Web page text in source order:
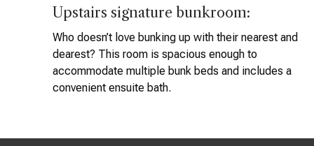
Upstairs signature bunkroom:
Who doesn’t love bunking up with their nearest and
dearest? This room is spacious enough to
accommodate multiple bunk beds and includes a
convenient ensuite bath.